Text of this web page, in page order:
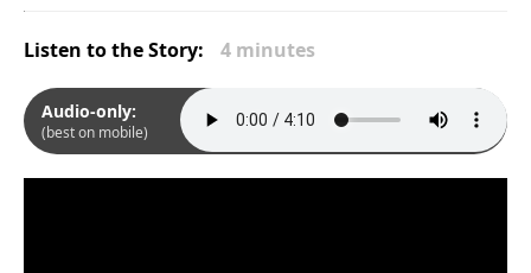
Listen to the Story: 4 minutes
Audio-only:
(best on mobile)